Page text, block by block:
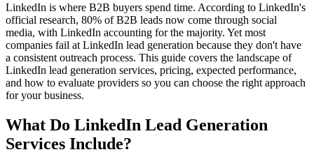
LinkedIn is where B2B buyers spend time. According to LinkedIn's
official research, 80% of B2B leads now come through social
media, with LinkedIn accounting for the majority. Yet most
companies fail at LinkedIn lead generation because they don't have
a consistent outreach process. This guide covers the landscape of
LinkedIn lead generation services, pricing, expected performance,
and how to evaluate providers so you can choose the right approach
for your business.
What Do LinkedIn Lead Generation
Services Include?